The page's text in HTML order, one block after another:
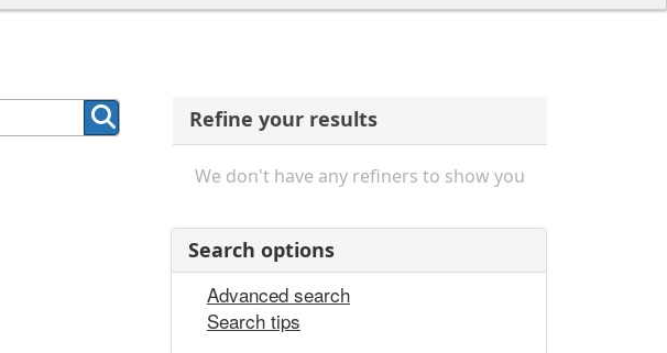
Refine your results
We don't have any refiners to show you
Search options
Advanced search
Search tips